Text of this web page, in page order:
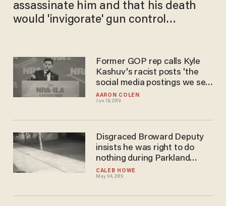
assassinate him and that his death
would 'invigorate' gun control
AARON COLEN
Jun 18, 2019
Former GOP rep calls Kyle
Kashuv's racist posts 'the
social media postings we see
of a shooter'
CALEB HOWE
May 04, 2019
Disgraced Broward Deputy
insists he was right to do
nothing during Parkland
shooting